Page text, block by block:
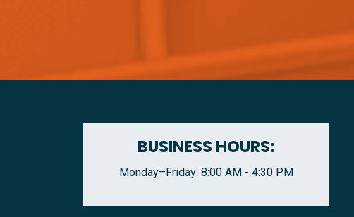
BUSINESS HOURS:
Monday–Friday: 8:00 AM - 4:30 PM